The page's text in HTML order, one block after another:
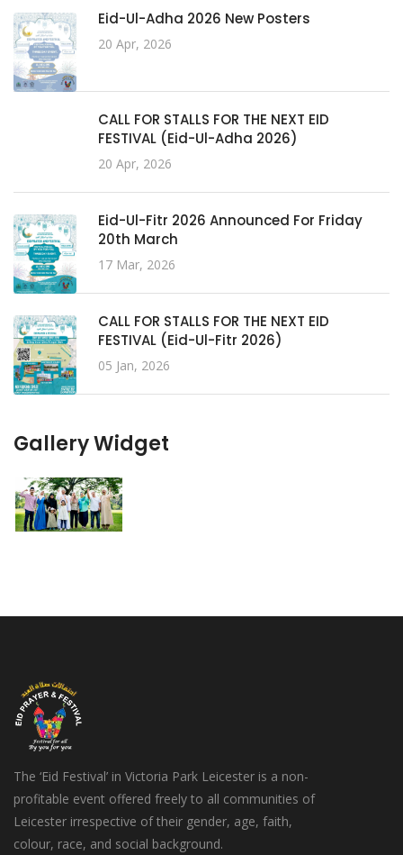
Eid-Ul-Adha 2026 New Posters
20 Apr, 2026
CALL FOR STALLS FOR THE NEXT EID
FESTIVAL (Eid-Ul-Adha 2026)
20 Apr, 2026
Eid-Ul-Fitr 2026 Announced For Friday
20th March
17 Mar, 2026
CALL FOR STALLS FOR THE NEXT EID
FESTIVAL (Eid-Ul-Fitr 2026)
05 Jan, 2026
Gallery Widget
The ‘Eid Festival’ in Victoria Park Leicester is a non-
profitable event offered freely to all communities of
Leicester irrespective of their gender, age, faith,
colour, race, and social background.